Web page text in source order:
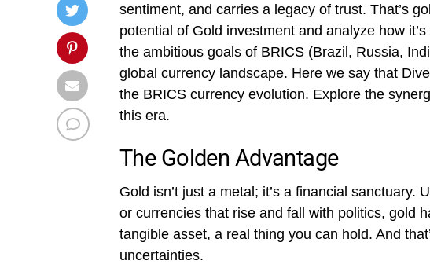
sentiment, and carries a legacy of trust. That’s
potential of Gold investment and analyze how
the ambitious goals of BRICS (Brazil, Russia,
global currency landscape. Here we say that
the BRICS currency evolution. Explore the
this era.
The Golden Advantage
Gold isn’t just a metal; it’s a financial
or currencies that rise and fall with politics, gold
tangible asset, a real thing you can hold. And
uncertainties.